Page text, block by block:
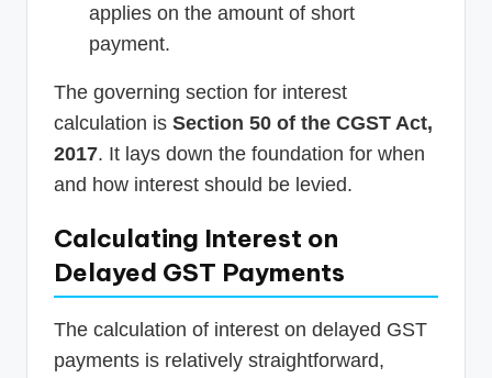
applies on the amount of short
payment.
The governing section for interest
calculation is Section 50 of the CGST Act,
2017. It lays down the foundation for when
and how interest should be levied.
Calculating Interest on
Delayed GST Payments
The calculation of interest on delayed GST
payments is relatively straightforward,